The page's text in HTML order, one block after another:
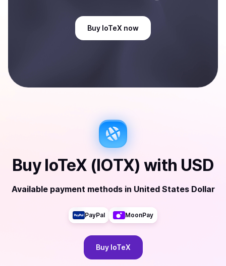
Buy IoTeX now
Buy IoTeX (IOTX) with USD
Available payment methods in United States Dollar
PayPal MoonPay
Buy IoTeX